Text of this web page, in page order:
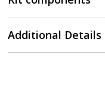
Additional Details